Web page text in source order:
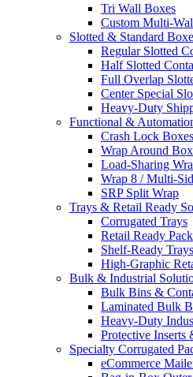
Tri Wall Boxes
Custom Multi-
Slotted & Standard
Regular Slotted
Half Slotted
Full Overlap
Center Special
Heavy-Duty
Functional &
Crash Lock Boxes
Wrap Around
Load-Sharing
Wrap 8 / Multi-
SRP Split Wrap
Trays & Retail Ready
Corrugated Trays
Retail Ready
Shelf-Ready Trays
High-Graphic
Bulk & Industrial
Bulk Bins &
Laminated Bulk
Heavy-Duty
Protective Inserts
Specialty Corrugated
eCommerce